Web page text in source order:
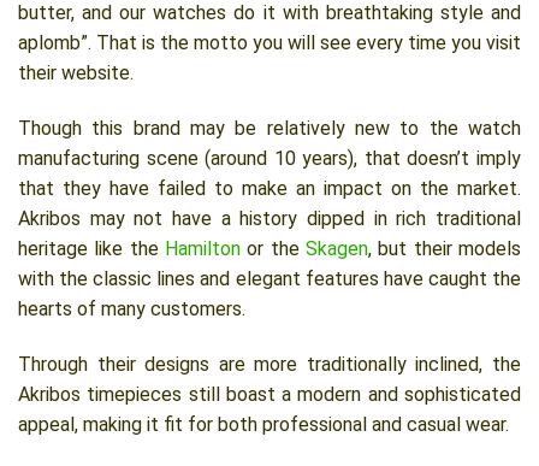
butter, and our watches do it with breathtaking style and
aplomb”. That is the motto you will see every time you visit
their website.
Though this brand may be relatively new to the watch
manufacturing scene (around 10 years), that doesn’t imply
that they have failed to make an impact on the market.
Akribos may not have a history dipped in rich traditional
heritage like the Hamilton or the Skagen, but their models
with the classic lines and elegant features have caught the
hearts of many customers.
Through their designs are more traditionally inclined, the
Akribos timepieces still boast a modern and sophisticated
appeal, making it fit for both professional and casual wear.